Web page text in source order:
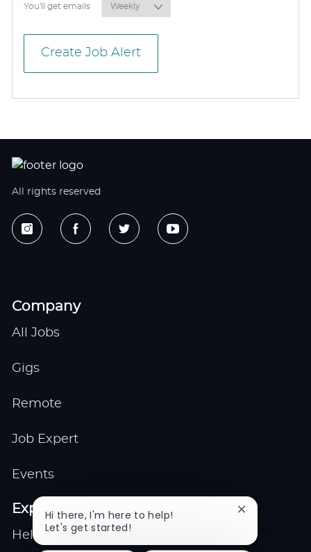
You'll get emailsRequired
Create Job Alert
All rights reserved
Company
All Jobs
Gigs
Remote
Job Expert
Events
Explore
Help center
Hi there, I'm here to help!
Let's get started!
Close
notification